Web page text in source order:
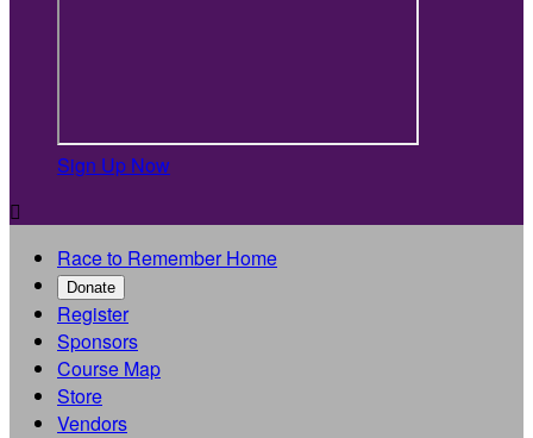
Sign Up Now

Race to Remember Home
Donate
Register
Sponsors
Course Map
Store
Vendors